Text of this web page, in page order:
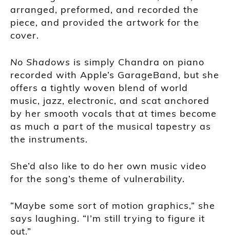
arranged, preformed, and recorded the
piece, and provided the artwork for the
cover.
No Shadows is simply Chandra on piano
recorded with Apple’s GarageBand, but she
offers a tightly woven blend of world
music, jazz, electronic, and scat anchored
by her smooth vocals that at times become
as much a part of the musical tapestry as
the instruments.
She’d also like to do her own music video
for the song’s theme of vulnerability.
“Maybe some sort of motion graphics,” she
says laughing. “I’m still trying to figure it
out.”